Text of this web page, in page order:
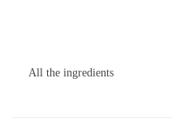
All the ingredients